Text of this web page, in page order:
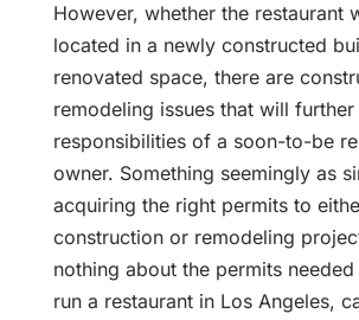
However, whether the restaurant
located in a newly constructed
renovated space, there are
remodeling issues that will
responsibilities of a soon-to-be
owner. Something seemingly as
acquiring the right permits to
construction or remodeling
nothing about the permits
run a restaurant in Los Angeles,